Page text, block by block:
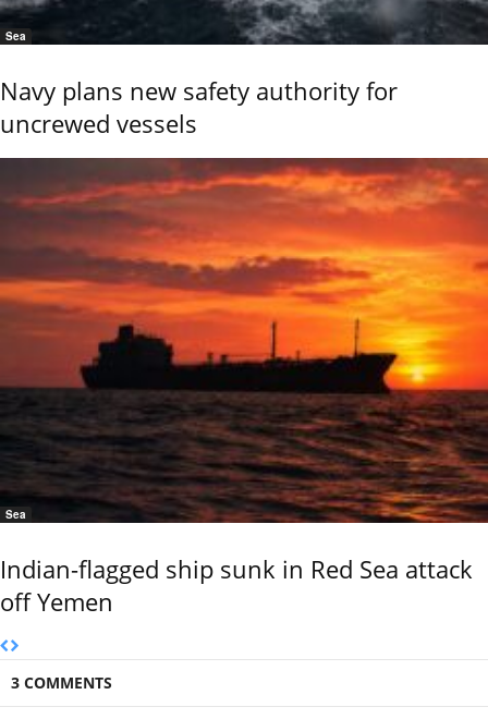
Sea
Navy plans new safety authority for
uncrewed vessels
Sea
Indian-flagged ship sunk in Red Sea attack
off Yemen
3 COMMENTS